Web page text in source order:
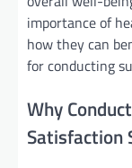
importance of
how they can
for conducting
Why
Satisfaction